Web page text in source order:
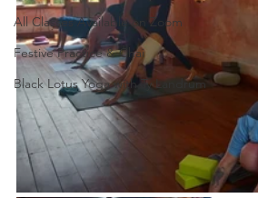
All Classes Available on Zoom
Festive Practice & Chai
Black Lotus Yoga with Ty Landrum